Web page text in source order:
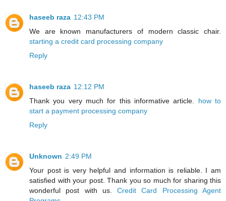
haseeb raza 12:43 PM
We are known manufacturers of modern classic chair.
starting a credit card processing company
Reply
haseeb raza 12:12 PM
Thank you very much for this informative article. how to
start a payment processing company
Reply
Unknown 2:49 PM
Your post is very helpful and information is reliable. I am
satisfied with your post. Thank you so much for sharing this
wonderful post with us.Credit Card Processing Agent